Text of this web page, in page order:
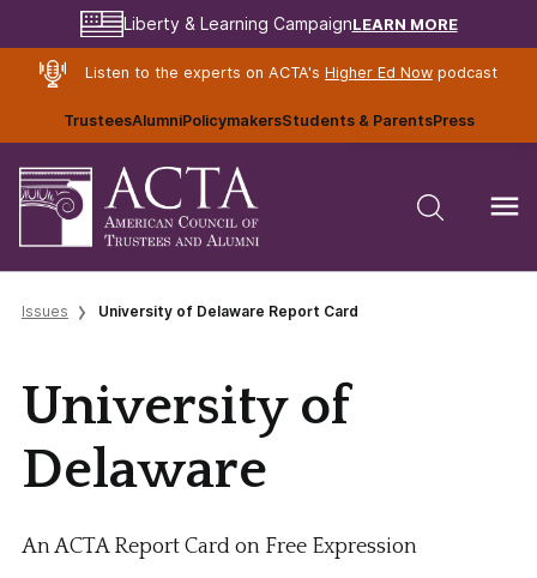
Liberty & Learning CampaignLEARN MORE
Listen to the experts on ACTA's Higher Ed Nowpodcast
TrusteesAlumniPolicymakersStudents & ParentsPress
Issues University of Delaware Report Card
University of
Delaware
An ACTA Report Card on Free Expression